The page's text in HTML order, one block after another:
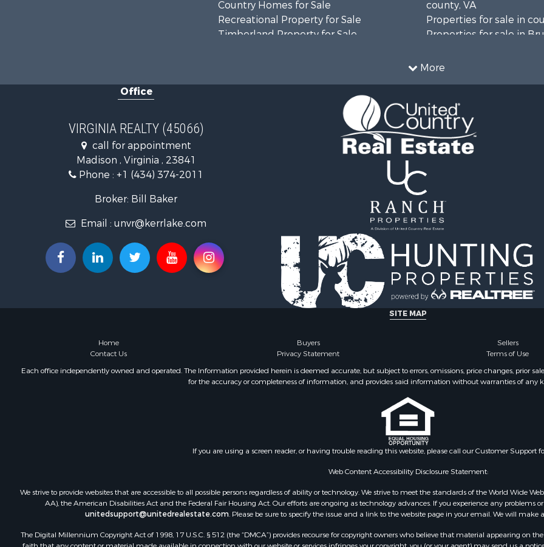
More
Country Homes for Sale
Recreational Property for Sale
Timberland Property for Sale
Investment & Income for Sale
Recreational Property for Sale
Commercial Property for Sale
Recreational Property for Sale
Fishing for Sale
Riverfront Property for Sale
Farms for Sale
Commercial Property for Sale
Historic Property for Sale
Mountain Property for Sale
Lakefront Property for Sale
Businesses for Sale
county, VA
Properties for sale in
Properties for sale in
Properties for sale in
county, VA
Properties for sale in
county, VA
Properties for sale in
county, VA
Properties for sale in
county, VA
Properties for sale in
county, VA
Properties for sale in
county, VA
Properties for sale in
county, VA
Properties for sale in
Properties for sale in
Properties for sale in
county, VA
Properties for sale in
Properties for sale in
county, VA
Properties for sale in
Office
VIRGINIA REALTY (45066)
call for appointment
Madison , Virginia , 23841
Phone : +1 (434) 374-2011
Broker: Bill Baker
Email : unvr@kerrlake.com
SITE MAP
Home Buyers Sellers
Contact Us
Privacy Statement Terms of Use
Each office independently owned and operated. The Information provided herein is deemed accurate, but subject to errors, omissions, price changes, prior
for the accuracy or completeness of information, and provides said information without warranties of any
If you are using a screen reader, or having trouble reading this website, please call our Customer Support
Web Content Accessibility Disclosure Statement:
We strive to provide websites that are accessible to all possible persons regardless of ability or technology. We strive to meet the standards of the World Wide
AA), the American Disabilities Act and the Federal Fair Housing Act. Our efforts are ongoing as technology advances. If you experience any problems
unitedsupport@unitedrealestate.com. Please be sure to specify the issue and a link to the website page in your email. We will make
The Digital Millennium Copyright Act of 1998, 17 U.S.C. § 512 (the “DMCA”) provides recourse for copyright owners who believe that material appearing on